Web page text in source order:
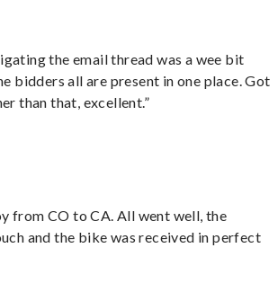
the email thread was a wee bit
bidders all are present in one place. Got
than that, excellent.”
from CO to CA. All went well, the
and the bike was received in perfect